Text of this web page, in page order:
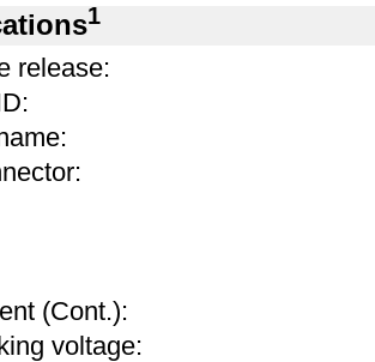
1
release:
(Cont.):
voltage: